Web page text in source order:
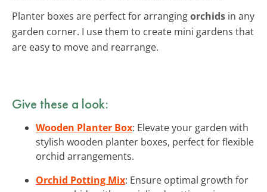
Planter boxes are perfect for arrangingorchids in any
garden corner. I use them to create mini gardens that
are easy to move and rearrange.
Give these a look:
Wooden Planter Box: Elevate your garden with
stylish wooden planter boxes, perfect for flexible
orchid arrangements.
Orchid Potting Mix: Ensure optimal growth for